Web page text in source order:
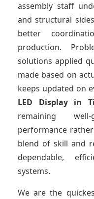
assembly staff
and structural
better
production.
solutions applied
made based on
keeps updated on
LED Display in
remaining
performance
blend of skill and
dependable,
systems.
We are the